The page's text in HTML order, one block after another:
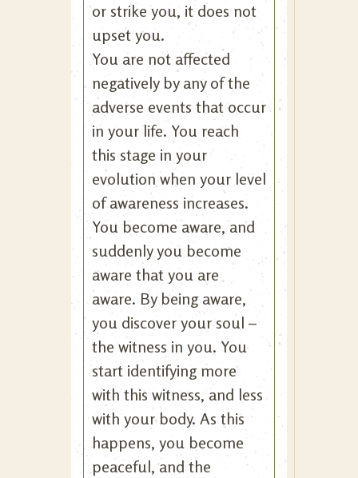
or strike you, it does not
upset you.
You are not affected
negatively by any of the
adverse events that occur
in your life. You reach
this stage in your
evolution when your level
of awareness increases.
You become aware, and
suddenly you become
aware that you are
aware. By being aware,
you discover your soul –
the witness in you. You
start identifying more
with this witness, and less
with your body. As this
happens, you become
peaceful, and the